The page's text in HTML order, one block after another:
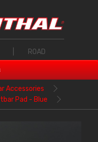
ROAD
Accessories
Pad - Blue